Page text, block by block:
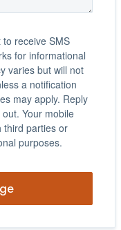
receive SMS
for informational
varies but will not
a notification
may apply. Reply
Your mobile
third parties or
purposes.